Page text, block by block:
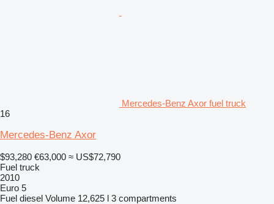
Mercedes-Benz Axor fuel truck
16
Mercedes-Benz Axor
$93,280 €63,000 ≈ US$72,790
Fuel truck
2010
Euro 5
Fuel diesel Volume 12,625 l 3 compartments